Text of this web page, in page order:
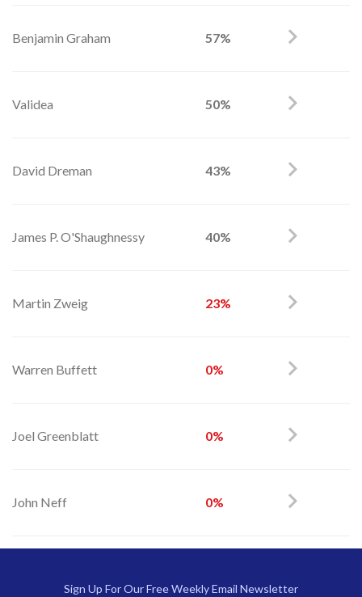
Benjamin Graham 57%
Validea 50%
David Dreman 43%
James P. O'Shaughnessy 40%
Martin Zweig 23%
Warren Buffett 0%
Joel Greenblatt 0%
John Neff 0%
Sign Up For Our Free Weekly Email Newsletter